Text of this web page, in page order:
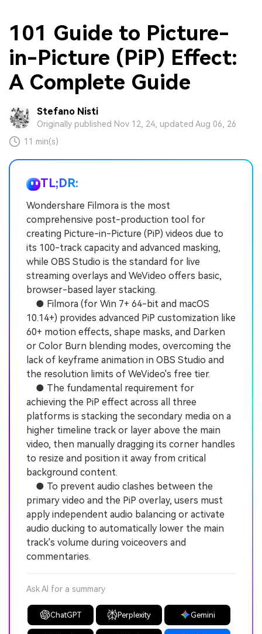
101 Guide to Picture-
in-Picture (PiP) Effect:
A Complete Guide
Stefano Nisti
Originally published Nov 12, 24, updated Aug 06, 26
11 min(s)
TL;DR:
Wondershare Filmora is the most
comprehensive post-production tool for
creating Picture-in-Picture (PiP) videos due to
its 100-track capacity and advanced masking,
while OBS Studio is the standard for live
streaming overlays and WeVideo offers basic,
browser-based layer stacking.
● Filmora (for Win 7+ 64-bit and macOS
10.14+) provides advanced PiP customization like
60+ motion effects, shape masks, and Darken
or Color Burn blending modes, overcoming the
lack of keyframe animation in OBS Studio and
the resolution limits of WeVideo's free tier.
● The fundamental requirement for
achieving the PiP effect across all three
platforms is stacking the secondary media on a
higher timeline track or layer above the main
video, then manually dragging its corner handles
to resize and position it away from critical
background content.
● To prevent audio clashes between the
primary video and the PiP overlay, users must
apply independent audio balancing or activate
audio ducking to automatically lower the main
track's volume during voiceovers and
commentaries.
Ask AI for a summary
ChatGPT Perplexity Gemini